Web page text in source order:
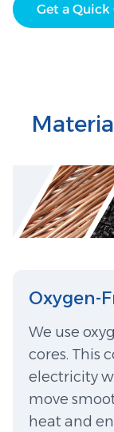
Get a Quick
Oxygen-
We use
cores. This
electricity
move
heat and